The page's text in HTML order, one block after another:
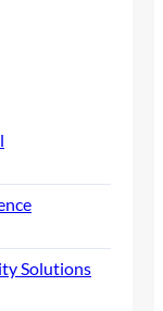
Solutions